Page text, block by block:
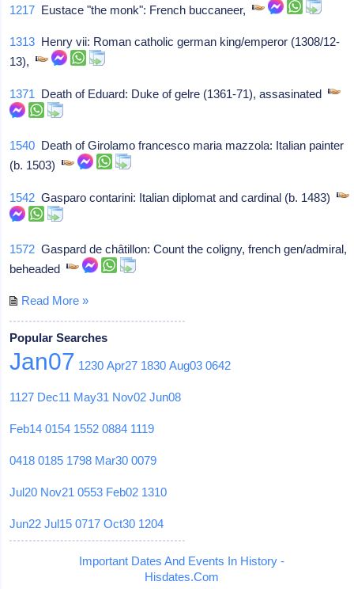
1217 Eustace "the monk": French buccaneer,
1313 Henry vii: Roman catholic german king/emperor (1308/12-
13),
1371 Death of Eduard: Duke of gelre (1361-71), assasinated
1540 Death of Girolamo francesco maria mazzola: Italian painter
(b. 1503)
1542 Gasparo contarini: Italian diplomat and cardinal (b. 1483)
1572 Gaspard de châtillon: Count the coligny, french gen/admiral,
beheaded
Read More »
Popular Searches
Jan07 1230 Apr27 1830 Aug03 0642
1127 Dec11 May31 Nov02 Jun08
Feb14 0154 1552 0884 1119
0418 0185 1798 Mar30 0079
Jul20 Nov21 0553 Feb02 1310
Jun22 Jul15 0717 Oct30 1204
Important Dates And Events In History -
Hisdates.Com